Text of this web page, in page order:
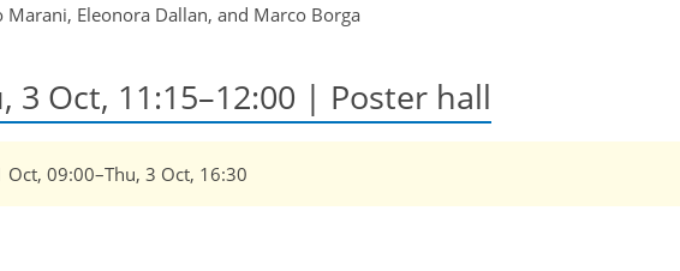
Marani, Eleonora Dallan, and Marco Borga
3 Oct, 11:15–12:00 | Poster hall
Oct, 09:00–Thu, 3 Oct, 16:30